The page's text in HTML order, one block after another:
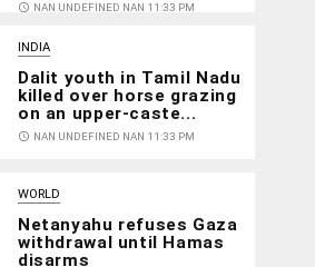
access_time NAN UNDEFINED NAN 11:33 PM
INDIA
Dalit youth in Tamil Nadu
killed over horse grazing
on an upper-caste...
access_time NAN UNDEFINED NAN 11:33 PM
WORLD
Netanyahu refuses Gaza
withdrawal until Hamas
disarms